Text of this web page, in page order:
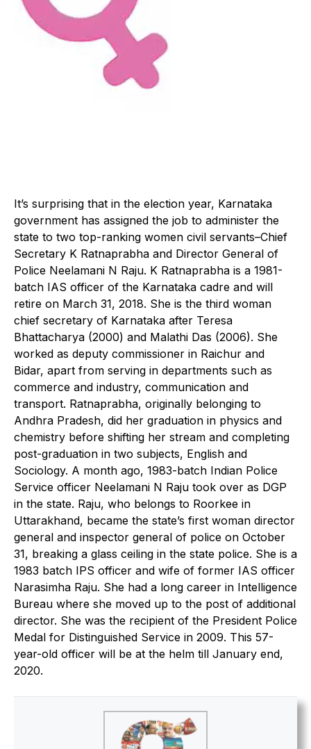
It’s surprising that in the election year, Karnataka
government has assigned the job to administer the
state to two top-ranking women civil servants–Chief
Secretary K Ratnaprabha and Director General of
Police Neelamani N Raju. K Ratnaprabha is a 1981-
batch IAS officer of the Karnataka cadre and will
retire on March 31, 2018. She is the third woman
chief secretary of Karnataka after Teresa
Bhattacharya (2000) and Malathi Das (2006). She
worked as deputy commissioner in Raichur and
Bidar, apart from serving in departments such as
commerce and industry, communication and
transport. Ratnaprabha, originally belonging to
Andhra Pradesh, did her graduation in physics and
chemistry before shifting her stream and completing
post-graduation in two subjects, English and
Sociology. A month ago, 1983-batch Indian Police
Service officer Neelamani N Raju took over as DGP
in the state. Raju, who belongs to Roorkee in
Uttarakhand, became the state’s first woman director
general and inspector general of police on October
31, breaking a glass ceiling in the state police. She is a
1983 batch IPS officer and wife of former IAS officer
Narasimha Raju. She had a long career in Intelligence
Bureau where she moved up to the post of additional
director. She was the recipient of the President Police
Medal for Distinguished Service in 2009. This 57-
year-old officer will be at the helm till January end,
2020.